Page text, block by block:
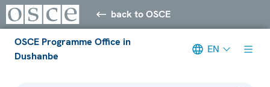
back to OSCE
OSCE Programme Office in
Dushanbe
EN